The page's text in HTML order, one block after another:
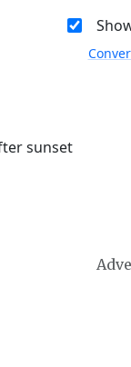
sunset